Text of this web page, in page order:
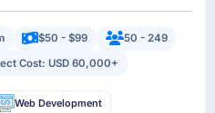
$50 - $99
50 - 249
Cost: USD 60,000+
Web Development